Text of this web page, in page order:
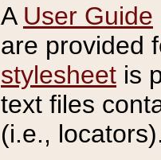
A User Guide
are provided
stylesheet is
text files
(i.e.,